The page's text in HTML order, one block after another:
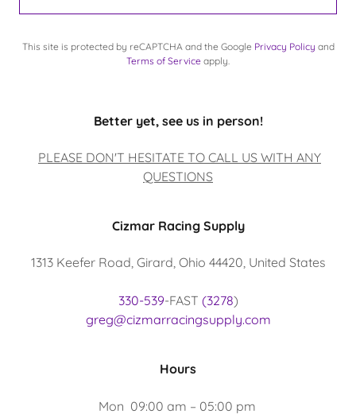
This site is protected by reCAPTCHA and the Google Privacy Policy and
Terms of Service apply.
Better yet, see us in person!
PLEASE DON'T HESITATE TO CALL US WITH ANY
QUESTIONS
Cizmar Racing Supply
1313 Keefer Road, Girard, Ohio 44420, United States
330-539-FAST (3278
greg@cizmarracingsupply.com
Hours
Mon 09:00 am – 05:00 pm